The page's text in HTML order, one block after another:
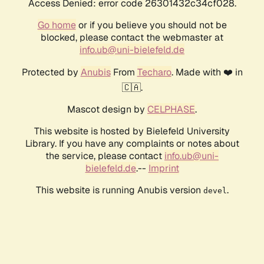
Access Denied: error code 26301432c34cf028.
Go homeor if you believe you should not be
blocked, please contact the webmaster at
info.ub@uni-bielefeld.de
Protected by AnubisFrom Techaro. Made with ❤️ in
🇨🇦.
Mascot design by CELPHASE.
This website is hosted by Bielefeld University
Library. If you have any complaints or notes about
the service, please contact info.ub@uni-
bielefeld.de.-- Imprint
This website is running Anubis version devel .